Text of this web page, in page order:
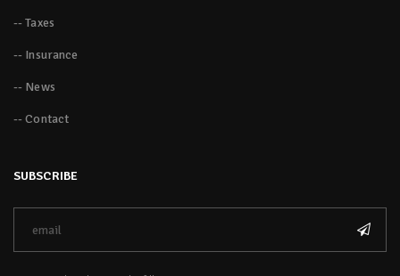
-- Taxes
-- Insurance
-- News
-- Contact
SUBSCRIBE